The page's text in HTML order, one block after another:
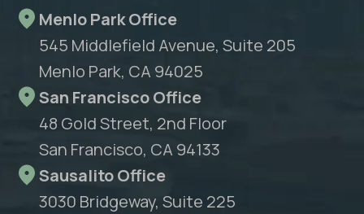
Menlo Park Office
545 Middlefield Avenue, Suite 205
Menlo Park, CA 94025
San Francisco Office
48 Gold Street, 2nd Floor
San Francisco, CA 94133
Sausalito Office
3030 Bridgeway, Suite 225